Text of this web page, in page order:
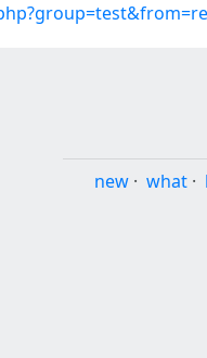
new · what ·